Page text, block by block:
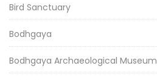
Bird Sanctuary
Bodhgaya
Bodhgaya Archaeological Museum